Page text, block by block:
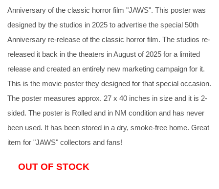
Anniversary of the classic horror film "JAWS". This poster was
designed by the studios in 2025 to advertise the special 50th
Anniversary re-release of the classic horror film. The studios re-
released it back in the theaters in August of 2025 for a limited
release and created an entirely new marketing campaign for it.
This is the movie poster they designed for that special occasion.
The poster measures approx. 27 x 40 inches in size and it is 2-
sided. The poster is Rolled and in NM condition and has never
been used. It has been stored in a dry, smoke-free home. Great
item for "JAWS" collectors and fans!
OUT OF STOCK